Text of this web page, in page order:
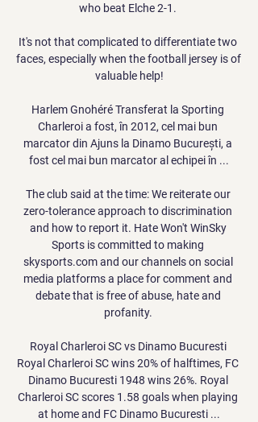
who beat Elche 2-1.
It's not that complicated to differentiate two
faces, especially when the football jersey is of
valuable help!
Harlem Gnohéré Transferat la Sporting
Charleroi a fost, în 2012, cel mai bun
marcator din Ajuns la Dinamo București, a
fost cel mai bun marcator al echipei în ...
The club said at the time: We reiterate our
zero-tolerance approach to discrimination
and how to report it. Hate Won't WinSky
Sports is committed to making
skysports.com and our channels on social
media platforms a place for comment and
debate that is free of abuse, hate and
profanity.
Royal Charleroi SC vs Dinamo Bucuresti
Royal Charleroi SC wins 20% of halftimes, FC
Dinamo Bucuresti 1948 wins 26%. Royal
Charleroi SC scores 1.58 goals when playing
at home and FC Dinamo Bucuresti ...